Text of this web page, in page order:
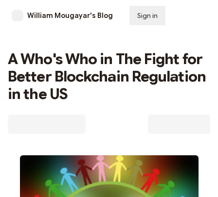
William Mougayar's Blog Sign in
A Who's Who in The Fight for
Better Blockchain Regulation
in the US